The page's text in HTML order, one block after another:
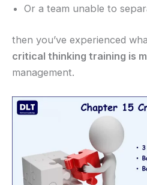
Or a team unable to
then you’ve experienced
critical thinking training is
management.